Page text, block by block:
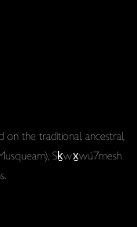
the traditional, ancestral,
Sḵwx̱wú7mesh